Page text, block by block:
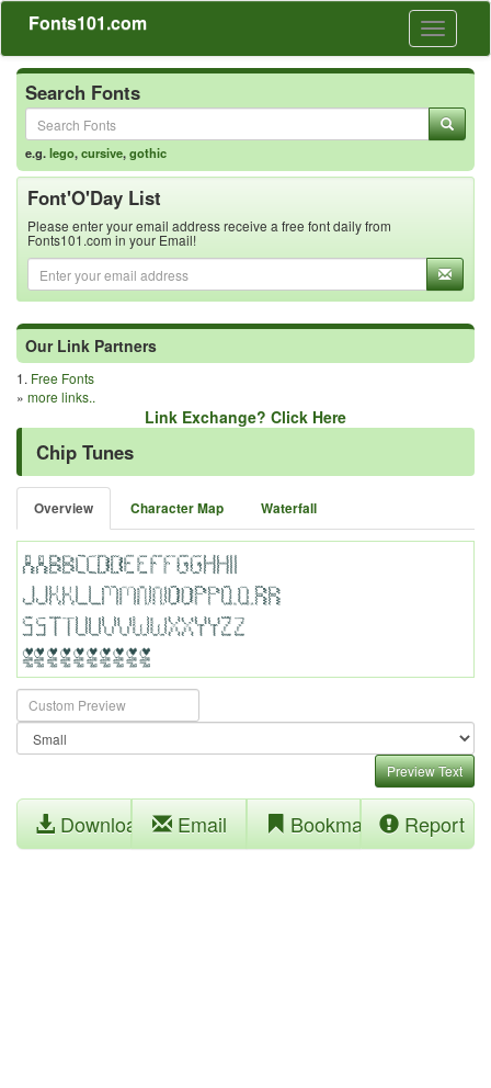
Toggle
Fonts101.com
Search Fonts
e.g.lego,cursive,gothic
Font'O'Day List
Please enter your email address receive a free font daily from
Fonts101.com in your Email!
Our Link Partners
1. Free Fonts
» more links..
Link Exchange? Click Here
Chip Tunes
Overview Character Map Waterfall
Preview Text
Download Email Bookmark Report